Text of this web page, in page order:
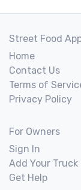
Street Food
Home
Contact Us
Terms of
Privacy Policy
For Owners
Sign In
Add Your Truck
Get Help